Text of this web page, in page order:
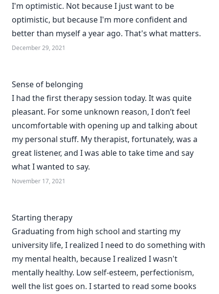
I'm optimistic. Not because I just want to be
optimistic, but because I'm more confident and
better than myself a year ago. That's what matters.
December 29, 2021
Sense of belonging
I had the first therapy session today. It was quite
pleasant. For some unknown reason, I don’t feel
uncomfortable with opening up and talking about
my personal stuff. My therapist, fortunately, was a
great listener, and I was able to take time and say
what I wanted to say.
November 17, 2021
Starting therapy
Graduating from high school and starting my
university life, I realized I need to do something with
my mental health, because I realized I wasn't
mentally healthy. Low self-esteem, perfectionism,
well the list goes on. I started to read some books